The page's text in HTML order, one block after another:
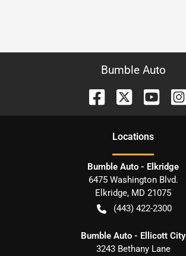
Bumble Auto
Locations
Bumble Auto - Elkridge
6475 Washington Blvd.
Elkridge, MD 21075
(443) 422-2300
Bumble Auto - Ellicott City
3243 Bethany Lane